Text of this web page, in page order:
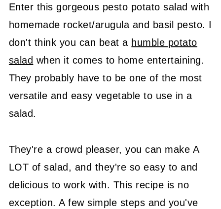
Enter this gorgeous pesto potato salad with
homemade rocket/arugula and basil pesto. I
don't think you can beat a humble potato
salad when it comes to home entertaining.
They probably have to be one of the most
versatile and easy vegetable to use in a
salad.
They're a crowd pleaser, you can make A
LOT of salad, and they're so easy to and
delicious to work with. This recipe is no
exception. A few simple steps and you've